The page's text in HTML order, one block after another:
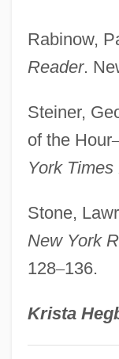
Rabinow,
Reader.
Steiner,
of the Hour
York
Stone,
New York
128–136.
Krista